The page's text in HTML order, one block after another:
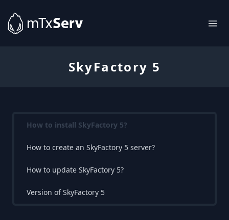
SkyFactory 5
How to install SkyFactory 5?
How to create an SkyFactory 5 server?
How to update SkyFactory 5?
Version of SkyFactory 5